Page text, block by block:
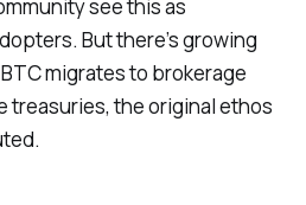
see this as
But there’s growing
migrates to brokerage
treasuries, the original ethos